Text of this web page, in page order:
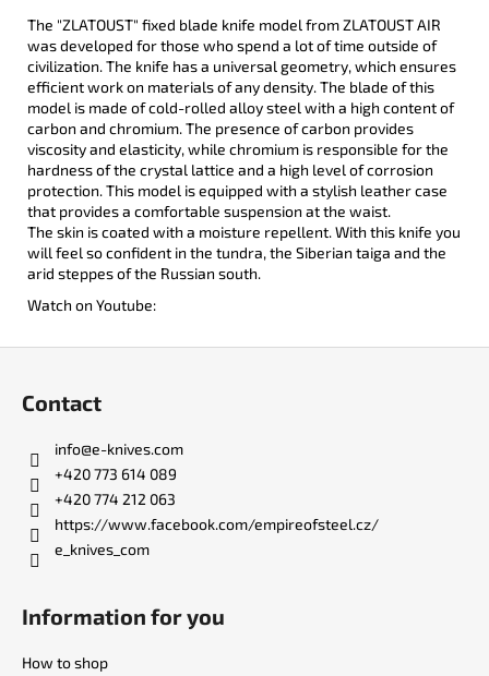
The "ZLATOUST" fixed blade knife model from ZLATOUST AIR
was developed for those who spend a lot of time outside of
civilization. The knife has a universal geometry, which ensures
efficient work on materials of any density. The blade of this
model is made of cold-rolled alloy steel with a high content of
carbon and chromium. The presence of carbon provides
viscosity and elasticity, while chromium is responsible for the
hardness of the crystal lattice and a high level of corrosion
protection. This model is equipped with a stylish leather case
that provides a comfortable suspension at the waist.
The skin is coated with a moisture repellent. With this knife you
will feel so confident in the tundra, the Siberian taiga and the
arid steppes of the Russian south.
Watch on Youtube:
Contact
info@e-knives.com
+420 773 614 089
+420 774 212 063
https://www.facebook.com/empireofsteel.cz/
e_knives_com
Information for you
How to shop